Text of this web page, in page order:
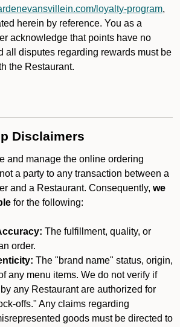
loyalty-program,
herein by reference. You as a
acknowledge that points have no
all disputes regarding rewards must be
the Restaurant.
Disclaimers
and manage the online ordering
a party to any transaction between a
and a Restaurant. Consequently, we
for the following:
The fulfillment, quality, or
order.
The "brand name" status, origin,
any menu items. We do not verify if
any Restaurant are authorized for
offs." Any claims regarding
goods must be directed to